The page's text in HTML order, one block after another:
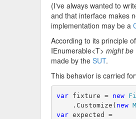
(I've always wanted to
and that interface makes
implementation may be a
According to its principle of
IEnumerable<T> might be
made by the SUT.
This behavior is carried
var fixture = new
.Customize( new
var expected =